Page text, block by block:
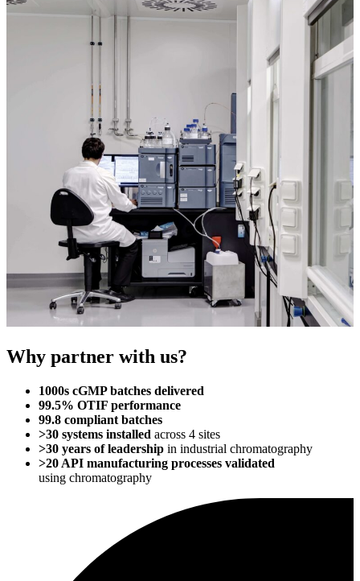
Why partner with us?
1000s cGMP batches delivered
99.5% OTIF performance
99.8 compliant batches
>30 systems installed across 4 sites
>30 years of leadership in industrial chromatography
>20 API manufacturing processes validated
using chromatography